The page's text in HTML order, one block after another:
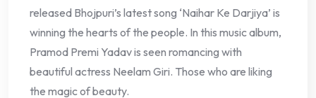
released Bhojpuri’s latest song ‘Naihar Ke Darjiya’ is
winning the hearts of the people. In this music album,
Pramod Premi Yadav is seen romancing with
beautiful actress Neelam Giri. Those who are liking
the magic of beauty.